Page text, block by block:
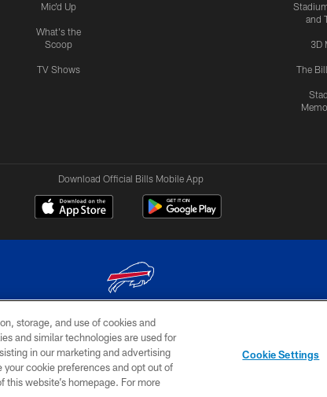
Mic'd Up
What's the
Scoop
TV Shows
and
3D
The
Download Official Bills Mobile App
© 2026 The Buffalo Bills. All rights reserved
& CONDITIONS OF
USE
AD
CHOICES
YOUR
CHOICES
storage, and use of cookies and
and similar technologies are used for
in our marketing and advertising
cookie preferences and opt out of
website’s homepage. For more
Cookie Settings